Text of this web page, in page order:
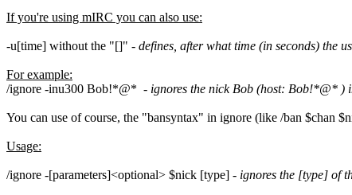
If you're using mIRC you can also use:
-u[time] without the "[]" - defines, after what time (in seconds) the
For example:
/ignore -inu300 Bob!*@* - ignores the nick Bob (host: Bob!*@* )
You can use of course, the "bansyntax" in ignore (like /ban $chan
Usage:
/ignore -[parameters]<optional> $nick [type] - ignores the [type] of